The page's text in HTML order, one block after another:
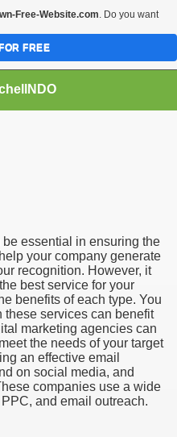
essential in ensuring the
your company generate
recognition. However, it
best service for your
benefits of each type. You
these services can benefit
marketing agencies can
the needs of your target
an effective email
on social media, and
companies use a wide
and email outreach.
Free-Website.com. Do you want
FREE